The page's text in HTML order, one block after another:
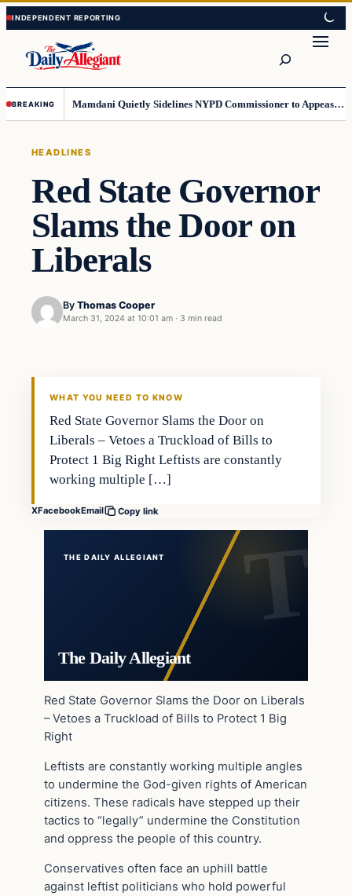
Skip
to
content
Skip
to
content
BREAKING Mamdani Quietly Sidelines NYPD Commissioner to Appease the Left
HEADLINES
Red State Governor
Slams the Door on
Liberals
By Thomas Cooper
March 31, 2024 at 10:01 am · 3 min read
WHAT YOU NEED TO KNOW
Red State Governor Slams the Door on
Liberals – Vetoes a Truckload of Bills to
Protect 1 Big Right Leftists are constantly
working multiple […]
XFacebookEmail Copy link
THE DAILY ALLEGIANT
The Daily Allegiant
Red State Governor Slams the Door on Liberals
– Vetoes a Truckload of Bills to Protect 1 Big
Right
Leftists are constantly working multiple angles
to undermine the God-given rights of American
citizens. These radicals have stepped up their
tactics to “legally” undermine the Constitution
and oppress the people of this country.
Conservatives often face an uphill battle
against leftist politicians who hold powerful